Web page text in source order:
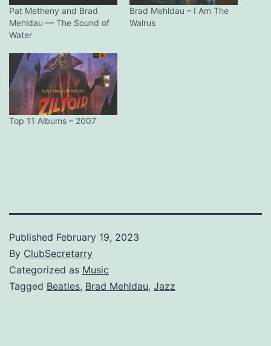
Pat Metheny and Brad
Mehldau — The Sound of
Water
Brad Mehldau – I Am The
Walrus
Top 11 Albums – 2007
Published February 19, 2023
By ClubSecretarry
Categorized as Music
Tagged Beatles, Brad Mehldau, Jazz